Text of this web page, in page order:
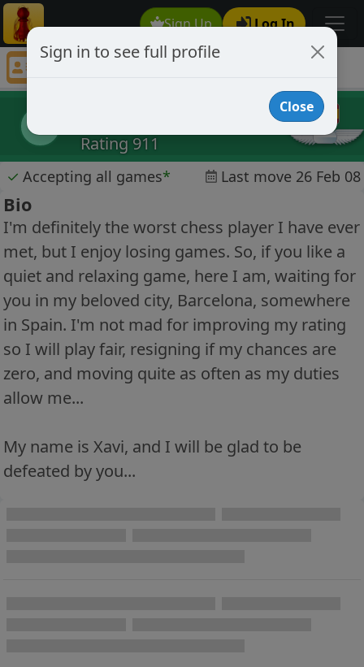
Sign Up Log In
XAVIXS
Rating 911
✓ Accepting all games* Last move 26 Feb 08
Bio
I'm definitely the worst chess player I have ever
met, but I enjoy losing games. So, if you like a
quiet and relaxing game, here I am, waiting for
you in my beloved city, Barcelona, somewhere
in Spain. I'm not mad for improving my rating
so I will play fair, resigning if my chances are
zero, and moving quite as often as my duties
allow me...
My name is Xavi, and I will be glad to be
defeated by you...
Sign in to see full profile
Close